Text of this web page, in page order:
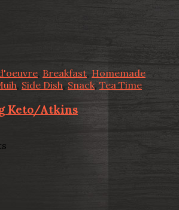
, Breakfast, Homemade
, Side Dish, Snack, Tea Time
Keto/Atkins